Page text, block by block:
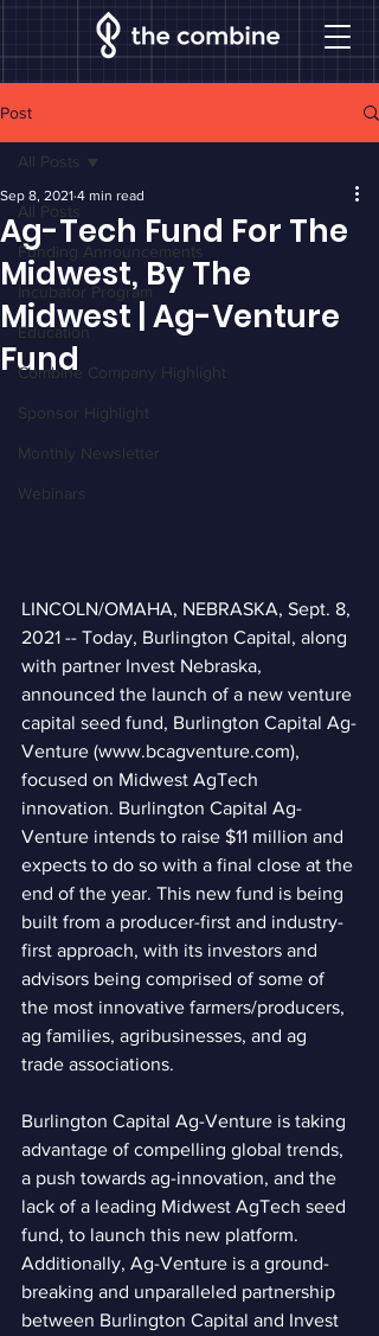
Post
All Posts
Funding Announcements
Incubator Program
Education
Combine Company Highlight
Sponsor Highlight
Monthly Newsletter
Webinars
All Posts
Ag-Tech Fund For The
Midwest, By The
Midwest | Ag-Venture
Fund
Sep 8, 2021 4 min read
LINCOLN/OMAHA, NEBRASKA, Sept. 8,
2021 -- Today, Burlington Capital, along
with partner Invest Nebraska,
announced the launch of a new venture
capital seed fund, Burlington Capital Ag-
Venture (www.bcagventure.com),
focused on Midwest AgTech
innovation. Burlington Capital Ag-
Venture intends to raise $11 million and
expects to do so with a final close at the
end of the year. This new fund is being
built from a producer-first and industry-
first approach, with its investors and
advisors being comprised of some of
the most innovative farmers/producers,
ag families, agribusinesses, and ag
trade associations.
Burlington Capital Ag-Venture is taking
advantage of compelling global trends,
a push towards ag-innovation, and the
lack of a leading Midwest AgTech seed
fund, to launch this new platform.
Additionally, Ag-Venture is a ground-
breaking and unparalleled partnership
between Burlington Capital and Invest